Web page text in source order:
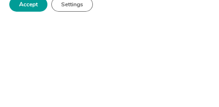
Accept Settings